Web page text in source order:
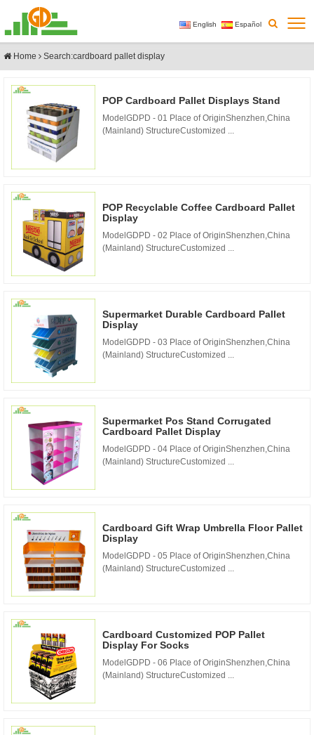
English Español
Home Search:cardboard pallet display
POP Cardboard Pallet Displays Stand
ModelGDPD - 01 Place of OriginShenzhen,China
(Mainland) StructureCustomized ...
POP Recyclable Coffee Cardboard Pallet
Display
ModelGDPD - 02 Place of OriginShenzhen,China
(Mainland) StructureCustomized ...
Supermarket Durable Cardboard Pallet
Display
ModelGDPD - 03 Place of OriginShenzhen,China
(Mainland) StructureCustomized ...
Supermarket Pos Stand Corrugated
Cardboard Pallet Display
ModelGDPD - 04 Place of OriginShenzhen,China
(Mainland) StructureCustomized ...
Cardboard Gift Wrap Umbrella Floor Pallet
Display
ModelGDPD - 05 Place of OriginShenzhen,China
(Mainland) StructureCustomized ...
Cardboard Customized POP Pallet
Display For Socks
ModelGDPD - 06 Place of OriginShenzhen,China
(Mainland) StructureCustomized ...